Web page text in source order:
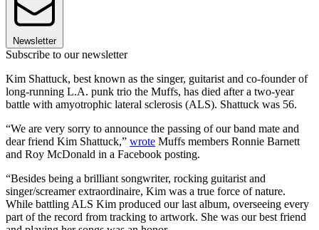
Newsletter
Subscribe to our newsletter
Kim Shattuck, best known as the singer, guitarist and co-founder of
long-running L.A. punk trio the Muffs, has died after a two-year
battle with amyotrophic lateral sclerosis (ALS). Shattuck was 56.
“We are very sorry to announce the passing of our band mate and
dear friend Kim Shattuck,” wrote Muffs members Ronnie Barnett
and Roy McDonald in a Facebook posting.
“Besides being a brilliant songwriter, rocking guitarist and
singer/screamer extraordinaire, Kim was a true force of nature.
While battling ALS Kim produced our last album, overseeing every
part of the record from tracking to artwork. She was our best friend